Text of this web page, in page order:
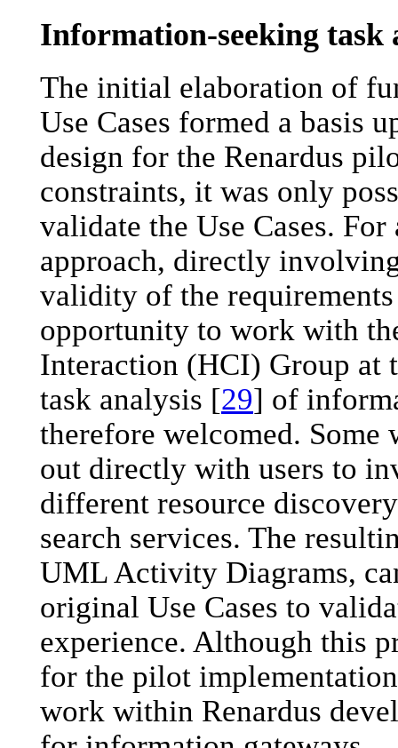
Information-seeking task
The initial elaboration of
Use Cases formed a basis
design for the Renardus
constraints, it was only
validate the Use Cases.
approach, directly
validity of the
opportunity to work with
Interaction (HCI) Group at
task analysis [29] of
therefore welcomed. Some
out directly with users to
different resource
search services. The
UML Activity Diagrams,
original Use Cases to
experience. Although this
for the pilot
work within Renardus